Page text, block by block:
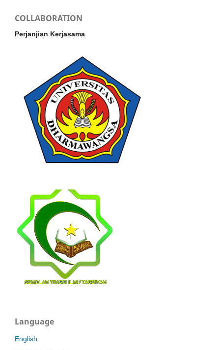
COLLABORATION
Perjanjian Kerjasama
Language
English